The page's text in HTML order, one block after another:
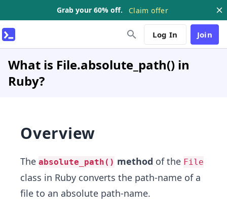
Grab your 60% off. Claim offer
Log In Join
What is File.absolute_path() in
Ruby?
Overview
The absolute_path() method of the File
class in Ruby converts the path-name of a
file to an absolute path-name.